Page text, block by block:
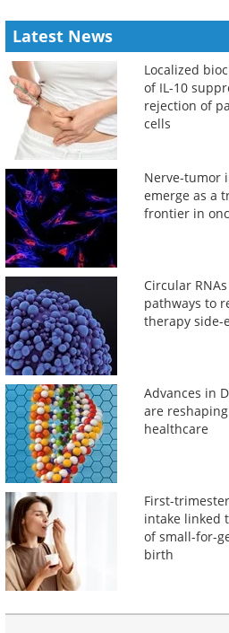
Latest News
Localized
of IL-10
rejection of
cells
Nerve-tumor
emerge as a
frontier in
Circular
pathways to
therapy side-
Advances in
are
healthcare
First-
intake linked
of small-for-
birth